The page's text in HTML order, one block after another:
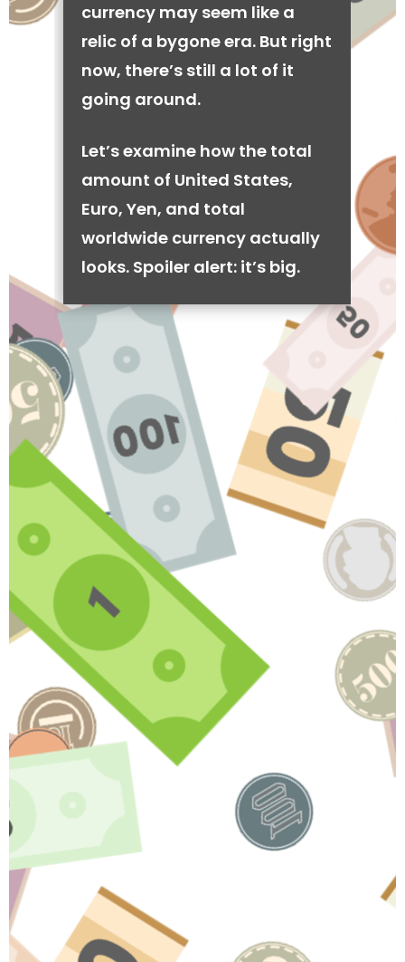
currency may seem like a
relic of a bygone era. But right
now, there’s still a lot of it
going around.
Let’s examine how the total
amount of United States,
Euro, Yen, and total
worldwide currency actually
looks. Spoiler alert: it’s big.